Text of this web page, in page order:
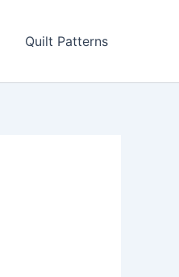
Quilt Patterns